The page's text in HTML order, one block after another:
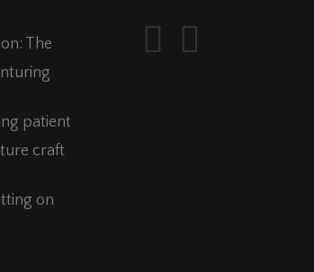
The
patient
craft
on